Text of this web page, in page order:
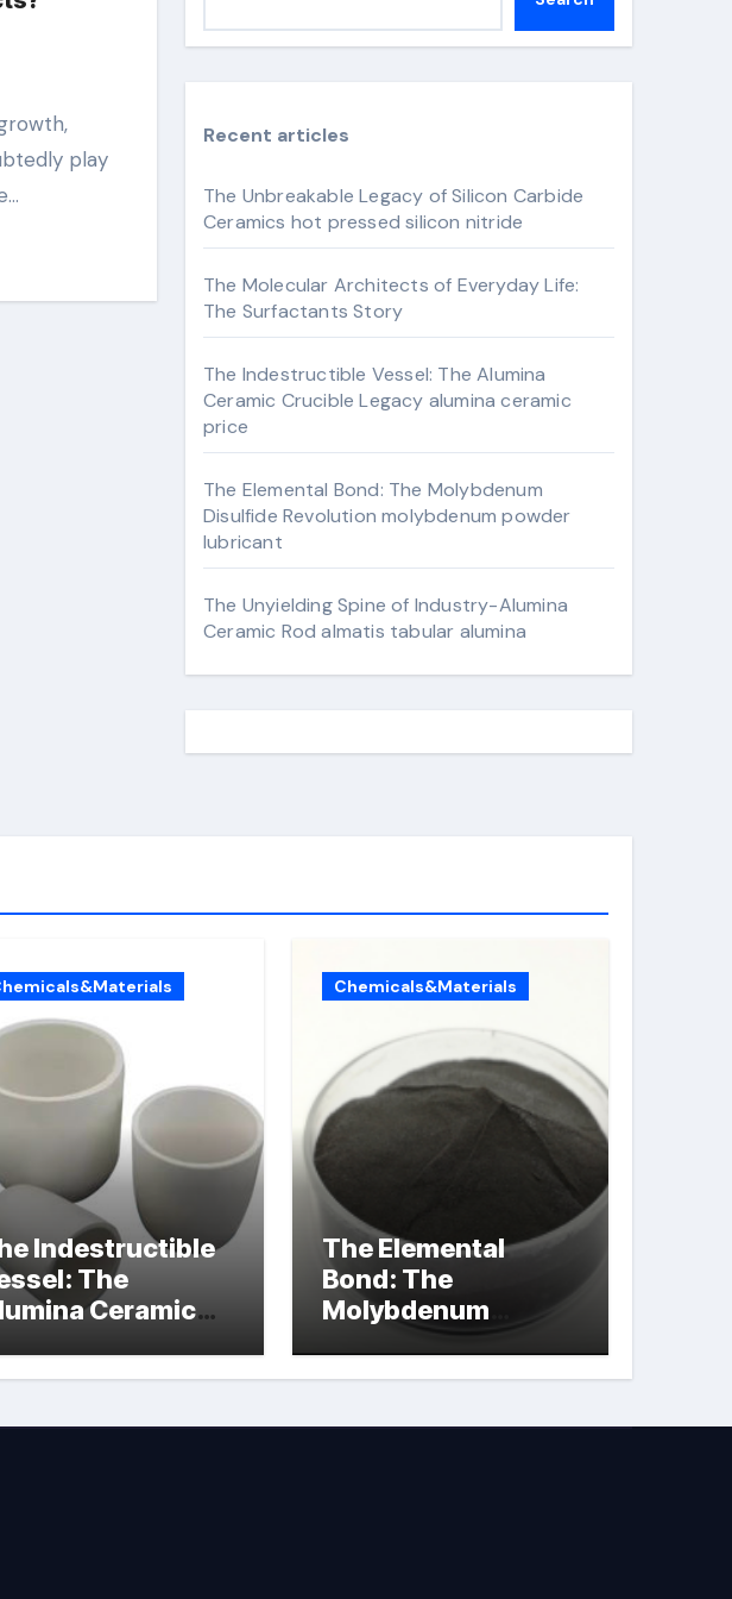
play
Recent articles
The Unbreakable Legacy of Silicon Carbide
Ceramics hot pressed silicon nitride
The Molecular Architects of Everyday Life:
The Surfactants Story
The Indestructible Vessel: The Alumina
Ceramic Crucible Legacy alumina ceramic
price
The Elemental Bond: The Molybdenum
Disulfide Revolution molybdenum powder
lubricant
The Unyielding Spine of Industry-Alumina
Ceramic Rod almatis tabular alumina
Indestructible
The
Ceramic
ceramic
Chemicals&Materials
The Elemental
Bond: The
Molybdenum
Disulfide
Revolution
powder lubricant